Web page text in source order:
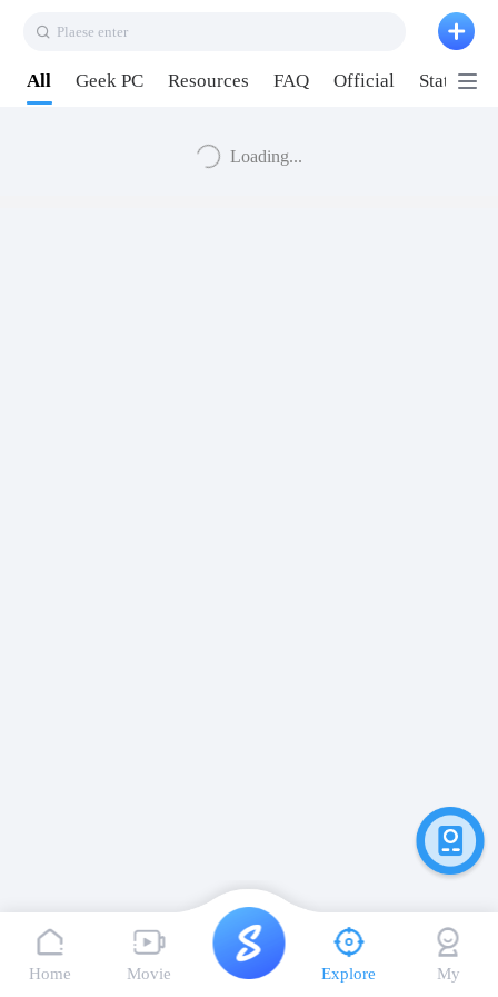
Plaese enter
All Geek PC Resources FAQ Official Station P2
Loading...
Home Movie Explore My